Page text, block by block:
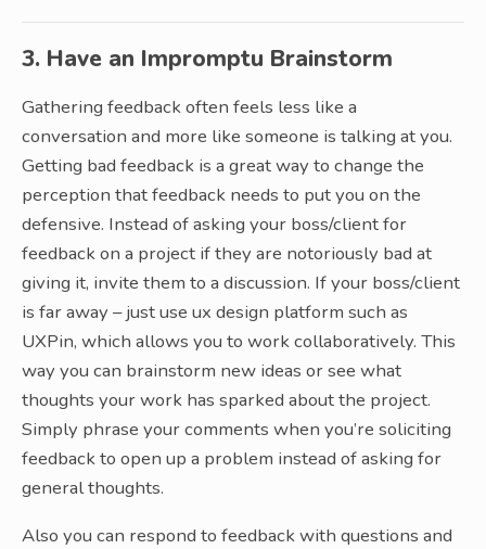
3. Have an Impromptu Brainstorm
Gathering feedback often feels less like a
conversation and more like someone is talking at you.
Getting bad feedback is a great way to change the
perception that feedback needs to put you on the
defensive. Instead of asking your boss/client for
feedback on a project if they are notoriously bad at
giving it, invite them to a discussion. If your boss/client
is far away – just use ux design platform such as
UXPin, which allows you to work collaboratively. This
way you can brainstorm new ideas or see what
thoughts your work has sparked about the project.
Simply phrase your comments when you’re soliciting
feedback to open up a problem instead of asking for
general thoughts.
Also you can respond to feedback with questions and